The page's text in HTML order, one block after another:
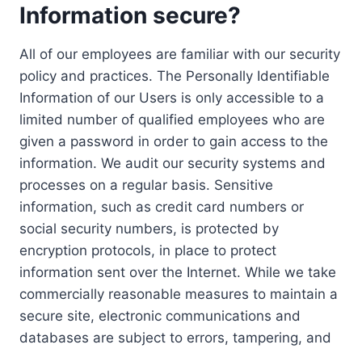
Information secure?
All of our employees are familiar with our security
policy and practices. The Personally Identifiable
Information of our Users is only accessible to a
limited number of qualified employees who are
given a password in order to gain access to the
information. We audit our security systems and
processes on a regular basis. Sensitive
information, such as credit card numbers or
social security numbers, is protected by
encryption protocols, in place to protect
information sent over the Internet. While we take
commercially reasonable measures to maintain a
secure site, electronic communications and
databases are subject to errors, tampering, and